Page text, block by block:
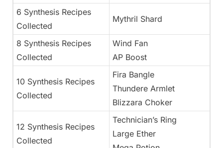
6 Synthesis Recipes
Collected
Mythril Shard
8 Synthesis Recipes
Collected
Wind Fan
AP Boost
10 Synthesis Recipes
Collected
Fira Bangle
Thundere Armlet
Blizzara Choker
12 Synthesis Recipes
Collected
Technician’s Ring
Large Ether